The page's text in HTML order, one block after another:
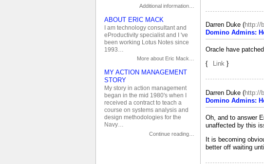
Darren Duke (http://
Domino Admins:
Oracle have
{
Link}
Darren Duke (http://
Domino Admins:
Oh, and to answer
unaffected by this
It is becoming
better off waiting
Additional information…
ABOUT ERIC MACK
I am technology consultant and
eProductivity specialist and I 've
been working Lotus Notes since
1993…
More about Eric Mack…
MY ACTION MANAGEMENT
STORY
My story in action management
began in the mid 1980's when I
received a contract to teach a
course on systems analysis and
design methodologies for the
Navy…
Continue reading…